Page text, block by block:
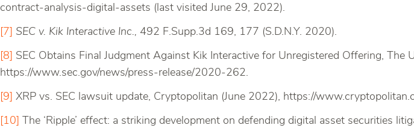
contract-analysis-digital-assets (last visited June 29, 2022).
[7] SEC v. Kik Interactive Inc., 492 F.Supp.3d 169, 177 (S.D.N.Y. 2020).
[8]
SEC Obtains Final Judgment Against Kik Interactive for Unregistered Offering, The
https://www.sec.gov/news/press-release/2020-262.
[9] XRP vs. SEC lawsuit update, Cryptopolitan (June 2022), https://
[10]
The ‘Ripple’ effect: a striking development on defending digital asset securities